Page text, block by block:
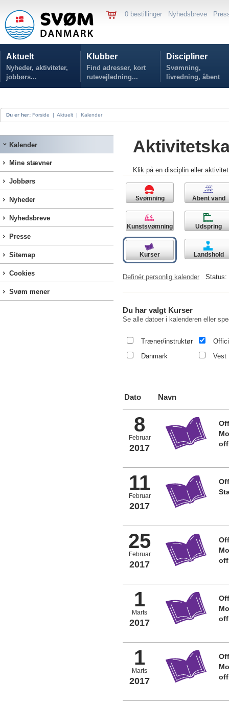
0 bestillinger Nyhedsbreve
Aktuelt
Nyheder, aktiviteter,
jobbørs...
Klubber
Find adresser, kort
rutevejledning...
Discipliner
Svømning,
livredning, åbent
vand...
Du er her: Forside | Aktuelt | Kalender
Kalender
Mine stævner
Jobbørs
Nyheder
Nyhedsbreve
Presse
Sitemap
Cookies
Svøm mener
Klik på en disciplin eller
Svømning Åbent vand
Kunstsvømning Udspring
Kurser Landshold
Definér personlig kalender Status:
Du har valgt Kurser
Se alle datoer i kalenderen eller
Træner/instruktør
Danmark
Vest
Dato Navn
8
Februar
2017
11
Februar
2017
25
Februar
2017
1
Marts
2017
1
Marts
2017